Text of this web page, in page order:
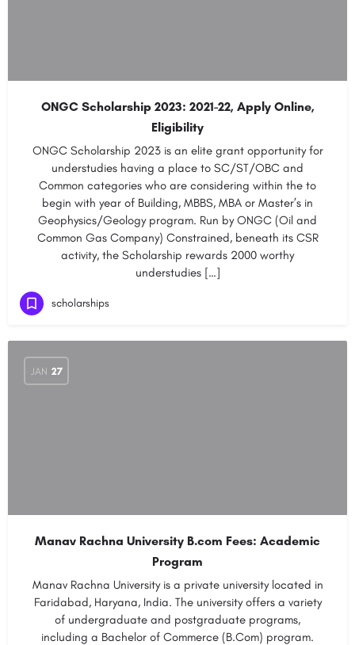
ONGC Scholarship 2023: 2021-22, Apply Online,
Eligibility
ONGC Scholarship 2023 is an elite grant opportunity for
understudies having a place to SC/ST/OBC and
Common categories who are considering within the to
begin with year of Building, MBBS, MBA or Master’s in
Geophysics/Geology program. Run by ONGC (Oil and
Common Gas Company) Constrained, beneath its CSR
activity, the Scholarship rewards 2000 worthy
understudies […]
scholarships
JAN 27
Manav Rachna University B.com Fees: Academic
Program
Manav Rachna University is a private university located in
Faridabad, Haryana, India. The university offers a variety
of undergraduate and postgraduate programs,
including a Bachelor of Commerce (B.Com) program.